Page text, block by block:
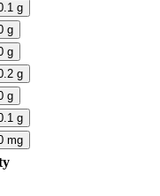
g
g
g
g
g
g
mg